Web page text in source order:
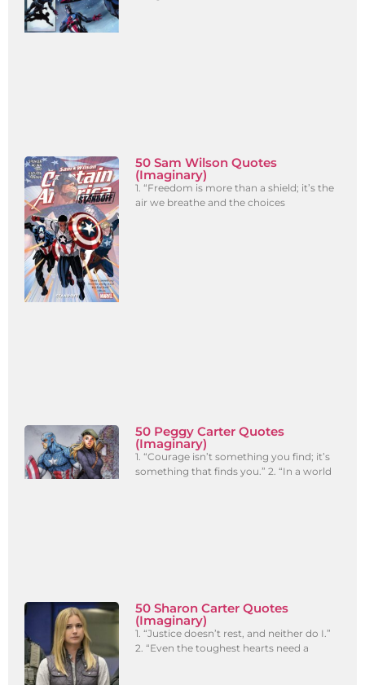
50 Sam Wilson Quotes
(Imaginary)
1. “Freedom is more than a shield; it’s the
air we breathe and the choices
50 Peggy Carter Quotes
(Imaginary)
1. “Courage isn’t something you find; it’s
something that finds you.” 2. “In a world
50 Sharon Carter Quotes
(Imaginary)
1. “Justice doesn’t rest, and neither do I.”
2. “Even the toughest hearts need a